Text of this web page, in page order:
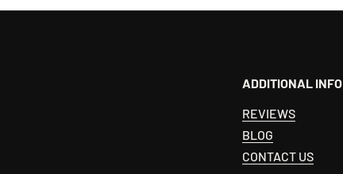
ADDITIONAL INFO
REVIEWS
BLOG
CONTACT US